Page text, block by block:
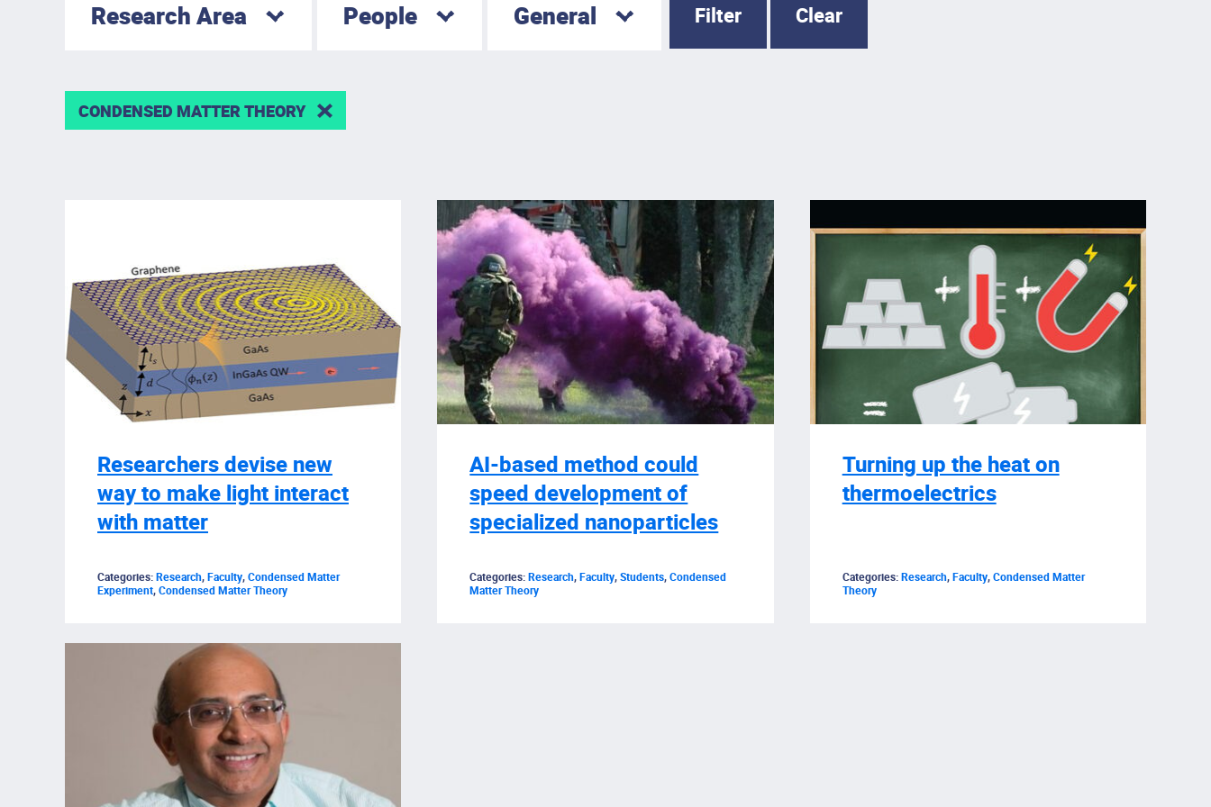
Research Area People General
CONDENSED MATTER THEORY
Researchers devise new
way to make light interact
with matter
Categories:Research,Faculty,Condensed Matter
Experiment,Condensed Matter Theory
AI-based method could
speed development of
specialized nanoparticles
Categories:Research,Faculty,Students,Condensed
Matter Theory
Turning up the heat on
thermoelectrics
Categories:Research,Faculty,Condensed Matter
Theory